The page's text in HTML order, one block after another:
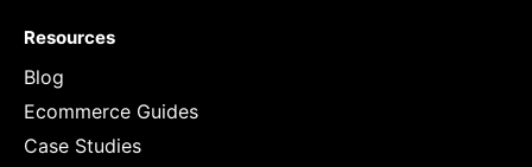
Resources
Blog
Ecommerce Guides
Case Studies